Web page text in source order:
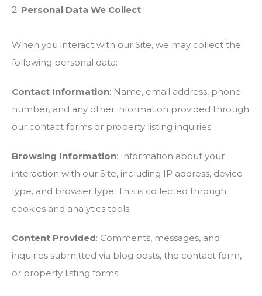
2. Personal Data We Collect
When you interact with our Site, we may collect the
following personal data:
Contact Information: Name, email address, phone
number, and any other information provided through
our contact forms or property listing inquiries.
Browsing Information: Information about your
interaction with our Site, including IP address, device
type, and browser type. This is collected through
cookies and analytics tools.
Content Provided: Comments, messages, and
inquiries submitted via blog posts, the contact form,
or property listing forms.